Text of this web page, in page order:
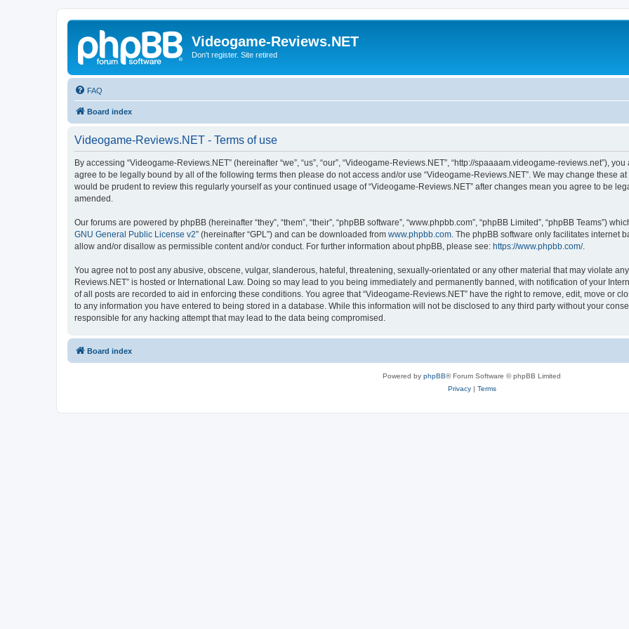
Videogame-Reviews.NET
Don't register. Site retired
FAQ
Board index
Videogame-Reviews.NET - Terms of use
By accessing “Videogame-Reviews.NET” (hereinafter “we”, “us”, “our”, “Videogame-Reviews.NET”, “http://spaaaam.videogame-reviews.net”),
agree to be legally bound by all of the following terms then please do not access and/or use “Videogame-Reviews.NET”. We may change these
would be prudent to review this regularly yourself as your continued usage of “Videogame-Reviews.NET” after changes mean you agree to be
amended.
Our forums are powered by phpBB (hereinafter “they”, “them”, “their”, “phpBB software”, “www.phpbb.com”, “phpBB Limited”, “phpBB Teams”)
GNU General Public License v2” (hereinafter “GPL”) and can be downloaded from www.phpbb.com . The phpBB software only facilitates internet
allow and/or disallow as permissible content and/or conduct. For further information about phpBB, please see: https://www.phpbb.com/.
You agree not to post any abusive, obscene, vulgar, slanderous, hateful, threatening, sexually-orientated or any other material that may violate
Reviews.NET” is hosted or International Law. Doing so may lead to you being immediately and permanently banned, with notification of your
of all posts are recorded to aid in enforcing these conditions. You agree that “Videogame-Reviews.NET” have the right to remove, edit, move or
to any information you have entered to being stored in a database. While this information will not be disclosed to any third party without your
responsible for any hacking attempt that may lead to the data being compromised.
Board index
Powered by phpBB® Forum Software © phpBB Limited
Privacy| Terms